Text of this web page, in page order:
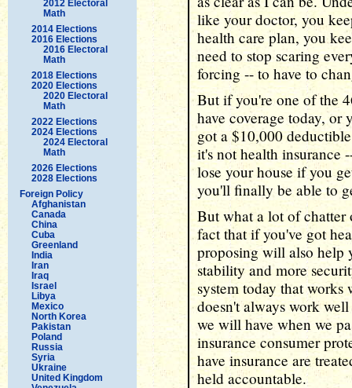
2012 Electoral
Math
2014 Elections
2016 Elections
2016 Electoral
Math
2018 Elections
2020 Elections
2020 Electoral
Math
2022 Elections
2024 Elections
2024 Electoral
Math
2026 Elections
2028 Elections
Foreign Policy
Afghanistan
Canada
China
Cuba
Greenland
India
Iran
Iraq
Israel
Libya
Mexico
North Korea
Pakistan
Poland
Russia
Syria
Ukraine
United Kingdom
like your doctor, you
health care plan, you
need to stop scaring
forcing -- to have to
But if you're one of the
have coverage today, or
got a $10,000
it's not health insurance
lose your house if you
you'll finally be able to
But what a lot of chatter
fact that if you've got
proposing will also help
stability and more
system today that
doesn't always work
we will have when we
insurance consumer
have insurance are
held accountable.